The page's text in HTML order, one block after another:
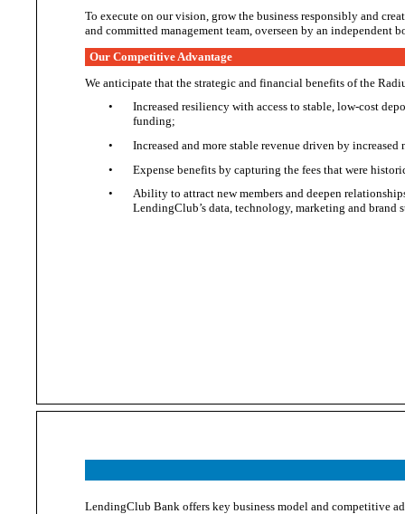
To execute on our vision, grow the business responsibly and
and committed management team, overseen by an independent
Our Competitive Advantage
We anticipate that the strategic and financial benefits of the
•
Increased resiliency with access to stable, low-cost
funding;
•
Increased and more stable revenue driven by
•
Expense benefits by capturing the fees that were
•
Ability to attract new members and deepen
LendingClub’s data, technology, marketing and brand
LendingClub Bank offers key business model and competitive